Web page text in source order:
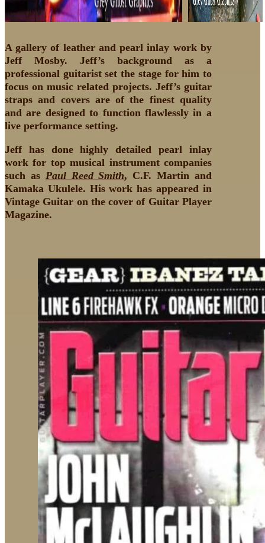
A gallery of leather and pearl inlay work by
Jeff Mosby. Jeff’s background as a
professional guitarist set the stage for him to
focus on music related projects. Jeff’s guitar
straps and covers are of the finest quality
and are designed to function flawlessly in a
live performance setting.
Jeff has done highly detailed pearl inlay
work for top musical instrument companies
such as Paul Reed Smith, C.F. Martin and
Kamaka Ukulele. His work has appeared in
Vintage Guitar on the cover of Guitar Player
Magazine.